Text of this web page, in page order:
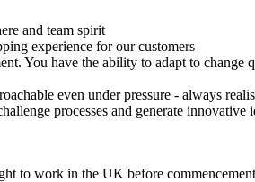
and team spirit
experience for our customers
You have the ability to adapt to
even under pressure - always
processes and generate innovative
to work in the UK before